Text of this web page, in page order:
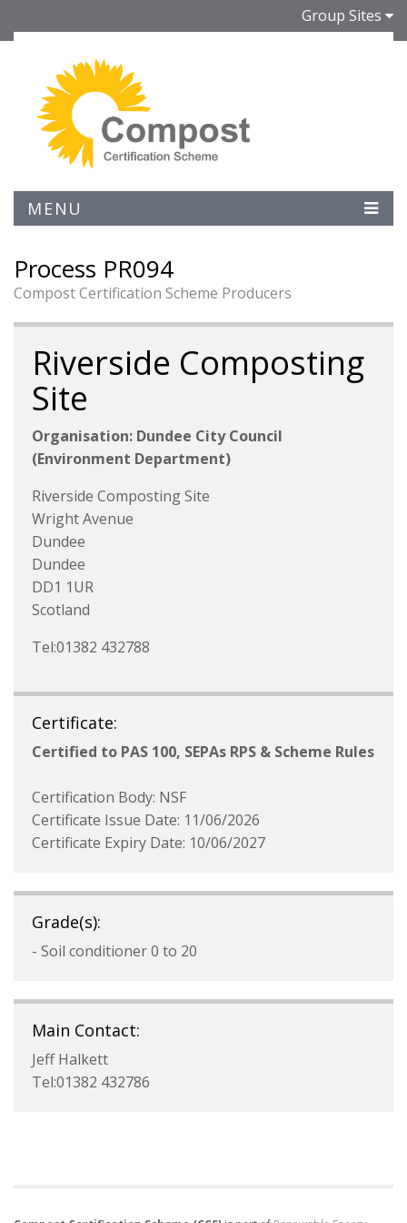
Group Sites
MENU
Process PR094
Compost Certification Scheme Producers
Riverside Composting
Site
Organisation: Dundee City Council
(Environment Department)
Riverside Composting Site
Wright Avenue
Dundee
Dundee
DD1 1UR
Scotland
Tel:01382 432788
Certificate:
Certified to PAS 100, SEPAs RPS & Scheme Rules
Certification Body: NSF
Certificate Issue Date: 11/06/2026
Certificate Expiry Date: 10/06/2027
Grade(s):
- Soil conditioner 0 to 20
Main Contact:
Jeff Halkett
Tel:01382 432786